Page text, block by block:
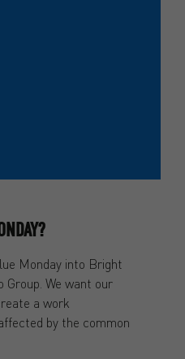
Monday into Bright
Group. We want our
a work
by the common